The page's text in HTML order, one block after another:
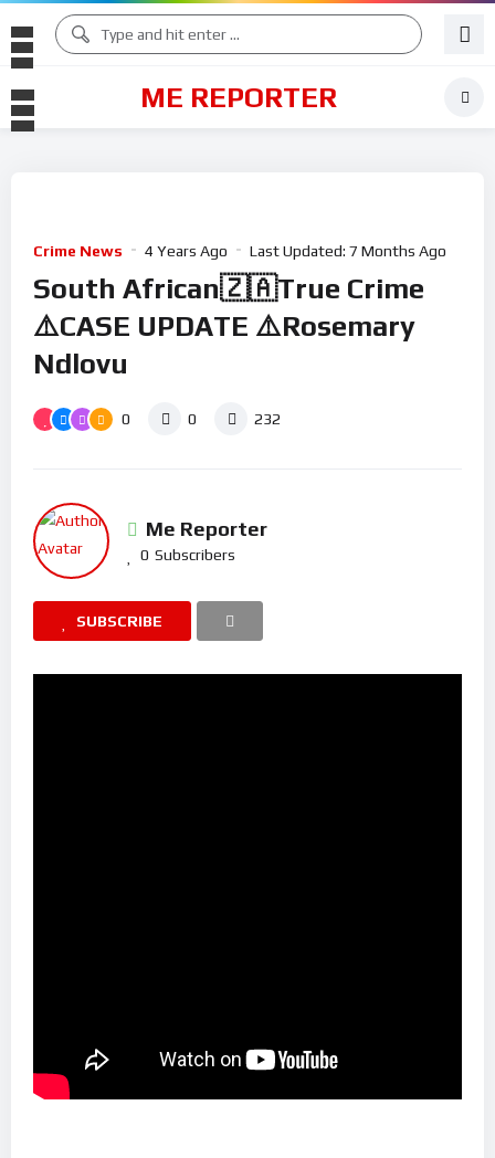
ME REPORTER
Crime News 4 Years Ago Last Updated: 7 Months Ago
South African🇿🇦True Crime
⚠️CASE UPDATE ⚠️Rosemary
Ndlovu
0 0 232
Me Reporter
0 Subscribers
SUBSCRIBE